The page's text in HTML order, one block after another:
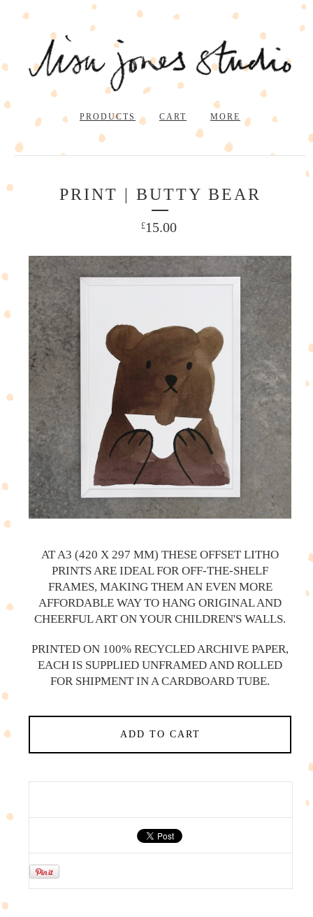
PRODUCTS CART MORE
PRINT | BUTTY BEAR
£15.00
AT A3 (420 X 297 MM) THESE OFFSET LITHO
PRINTS ARE IDEAL FOR OFF-THE-SHELF
FRAMES, MAKING THEM AN EVEN MORE
AFFORDABLE WAY TO HANG ORIGINAL AND
CHEERFUL ART ON YOUR CHILDREN'S WALLS.
PRINTED ON 100% RECYCLED ARCHIVE PAPER,
EACH IS SUPPLIED UNFRAMED AND ROLLED
FOR SHIPMENT IN A CARDBOARD TUBE.
ADD TO CART